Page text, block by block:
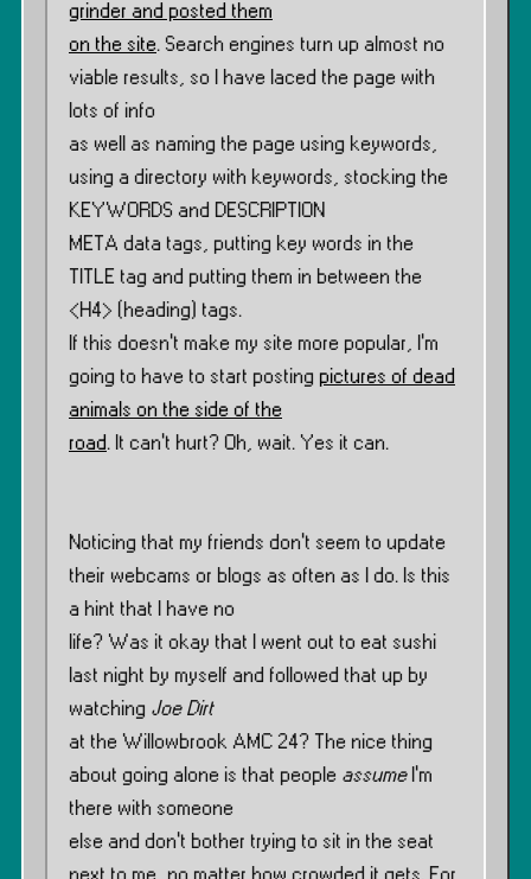
grinder and posted them
on the site. Search engines turn up almost no
viable results, so I have laced the page with
lots of info
as well as naming the page using keywords,
using a directory with keywords, stocking the
KEYWORDS and DESCRIPTION
META data tags, putting key words in the
TITLE tag and putting them in between the
<H4> (heading) tags.
If this doesn’t make my site more popular, I’m
going to have to start posting pictures of dead
animals on the side of the
road. It can’t hurt? Oh, wait. Yes it can.
Noticing that my friends don’t seem to update
their webcams or blogs as often as I do. Is this
a hint that I have no
life? Was it okay that I went out to eat sushi
last night by myself and followed that up by
watching Joe Dirt
at the Willowbrook AMC 24? The nice thing
about going alone is that people assumeI’m
there with someone
else and don’t bother trying to sit in the seat